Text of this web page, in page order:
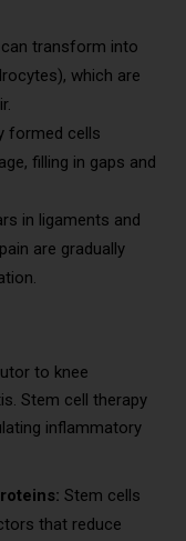
can transform into
which are
formed cells
filling in gaps and
in ligaments and
are gradually
to knee
Stem cell therapy
inflammatory
Stem cells
that reduce